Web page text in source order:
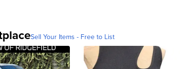
Sell Your Items - Free to List